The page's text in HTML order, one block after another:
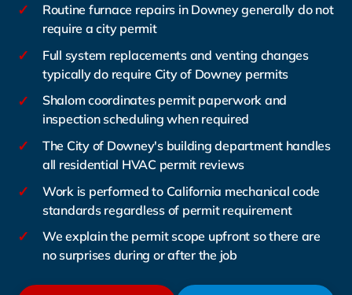
✓
Routine furnace repairs in Downey generally do not
require a city permit
✓
Full system replacements and venting changes
typically do require City of Downey permits
✓
Shalom coordinates permit paperwork and
inspection scheduling when required
✓
The City of Downey's building department handles
all residential HVAC permit reviews
✓
Work is performed to California mechanical code
standards regardless of permit requirement
✓
We explain the permit scope upfront so there are
no surprises during or after the job